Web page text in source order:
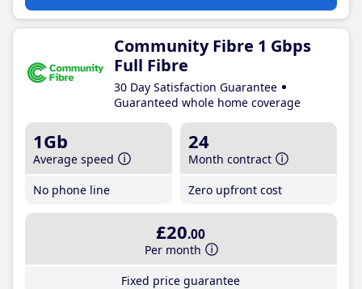
Community Fibre 1 Gbps
Full Fibre
30 Day Satisfaction Guarantee
Guaranteed whole home coverage
1Gb
Average speed
No phone line
24
Month contract
Zero upfront cost
£20.00
Per month
Fixed price guarantee